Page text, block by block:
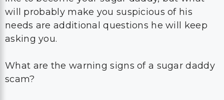
will probably make you suspicious of his
needs are additional questions he will keep
asking you.
What are the warning signs of a sugar daddy
scam?